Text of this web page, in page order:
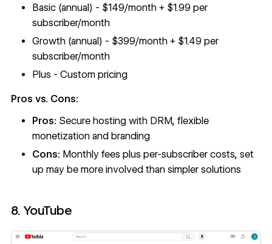
Basic (annual) - $149/month + $1.99 per
subscriber/month
Growth (annual) - $399/month + $1.49 per
subscriber/month
Plus - Custom pricing
Pros vs. Cons:
Pros: Secure hosting with DRM, flexible
monetization and branding
Cons: Monthly fees plus per-subscriber costs, set
up may be more involved than simpler solutions
8. YouTube